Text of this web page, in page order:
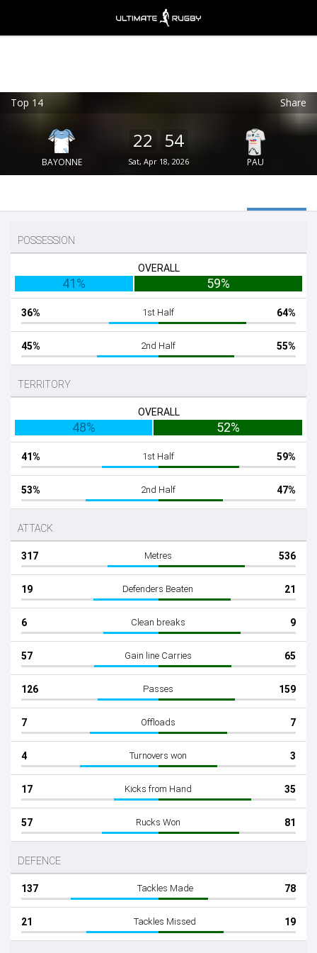
Top 14 Share
BAYONNE
22 54
Sat, Apr 18, 2026 PAU
FREE - In Google Play
VIEW